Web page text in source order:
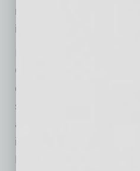
reinvest in the causes
it most.”
In addition to
COVID response and
earlier this year, the
significant investment to
affordable housing
intensified since the
FirstBank pledged $30